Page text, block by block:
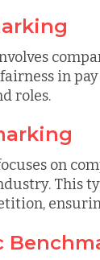
in
roles.
on
This